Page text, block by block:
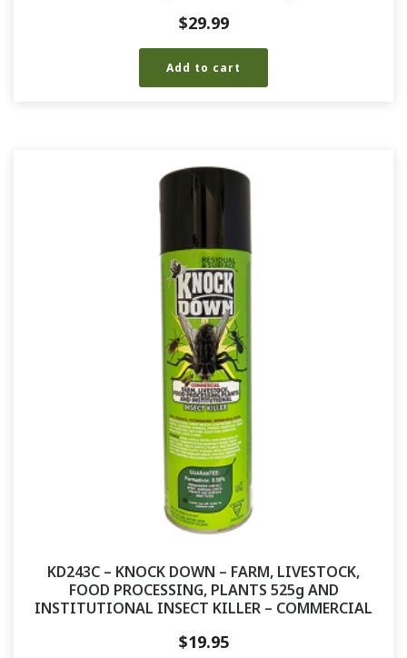
$29.99
Add to cart
KD243C – KNOCK DOWN – FARM, LIVESTOCK,
FOOD PROCESSING, PLANTS 525g AND
INSTITUTIONAL INSECT KILLER – COMMERCIAL
$19.95